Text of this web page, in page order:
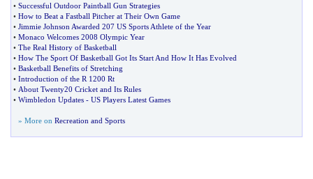
• Successful Outdoor Paintball Gun Strategies
• How to Beat a Fastball Pitcher at Their Own Game
• Jimmie Johnson Awarded 207 US Sports Athlete of the Year
• Monaco Welcomes 2008 Olympic Year
• The Real History of Basketball
• How The Sport Of Basketball Got Its Start And How It Has Evolved
• Basketball Benefits of Stretching
• Introduction of the R 1200 Rt
• About Twenty20 Cricket and Its Rules
• Wimbledon Updates - US Players Latest Games
» More on Recreation and Sports